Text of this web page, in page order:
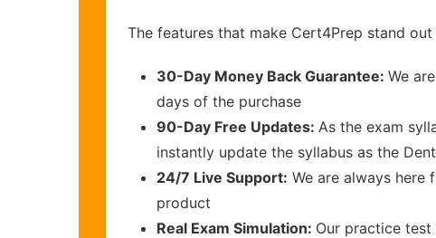
The features that make Cert4Prep stand
30-Day Money Back Guarantee: We
days of the purchase
90-Day Free Updates: As the exam
instantly update the syllabus as the
24/7 Live Support: We are always
product
Real Exam Simulation: Our practice test